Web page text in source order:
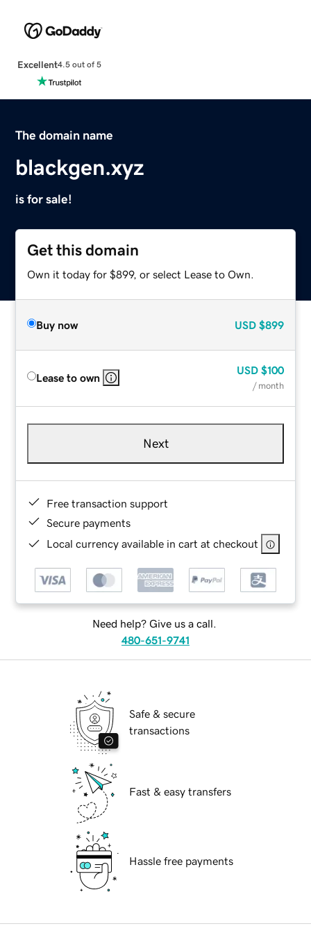
Excellent4.5 out of 5
The domain name
blackgen.xyz
is for sale!
Get this domain
Own it today for $899, or select Lease to Own.
Buy now USD $899
Lease to own
USD $100
/ month
Next
Free transaction support
Secure payments
Local currency available in cart at checkout
Need help? Give us a call.
480-651-9741
Safe & secure
transactions
Fast & easy transfers
Hassle free payments